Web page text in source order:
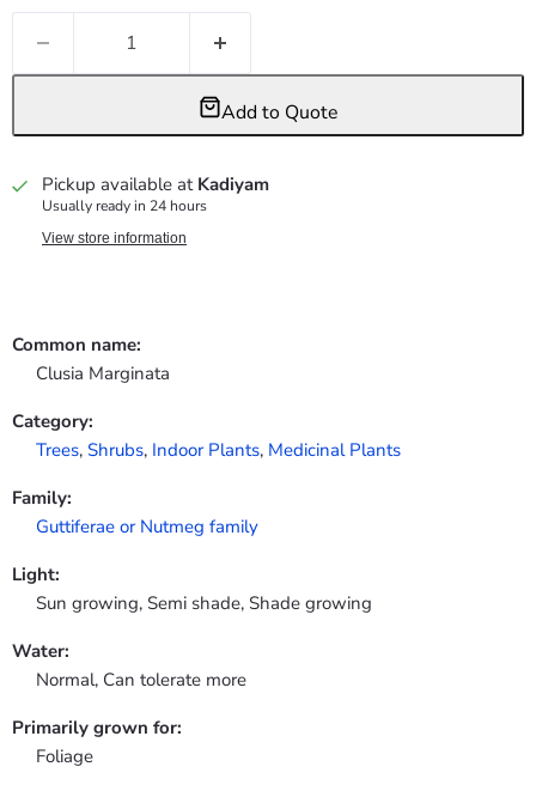
Add to Quote
Pickup available at Kadiyam
Usually ready in 24 hours
View store information
Common name:
Clusia Marginata
Category:
Trees, Shrubs, Indoor Plants, Medicinal Plants
Family:
Guttiferae or Nutmeg family
Light:
Sun growing, Semi shade, Shade growing
Water:
Normal, Can tolerate more
Primarily grown for:
Foliage